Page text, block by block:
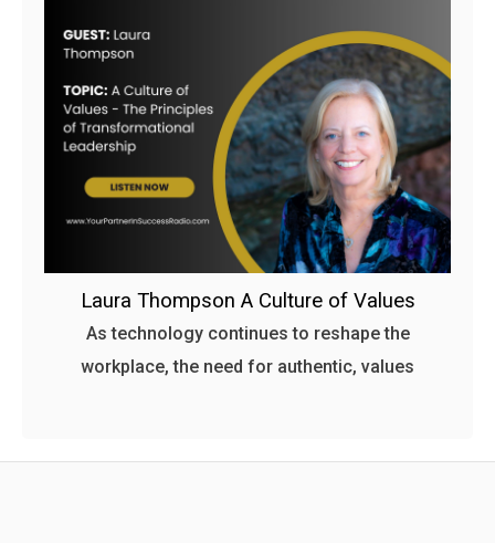
Laura Thompson A Culture of Values
As technology continues to reshape the
workplace, the need for authentic, values